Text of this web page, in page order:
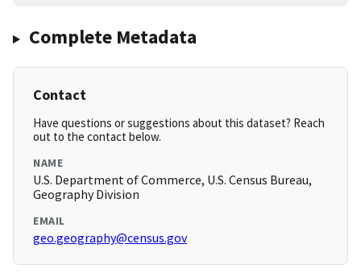
Complete Metadata
Contact
Have questions or suggestions about this dataset? Reach
out to the contact below.
NAME
U.S. Department of Commerce, U.S. Census Bureau,
Geography Division
EMAIL
geo.geography@census.gov